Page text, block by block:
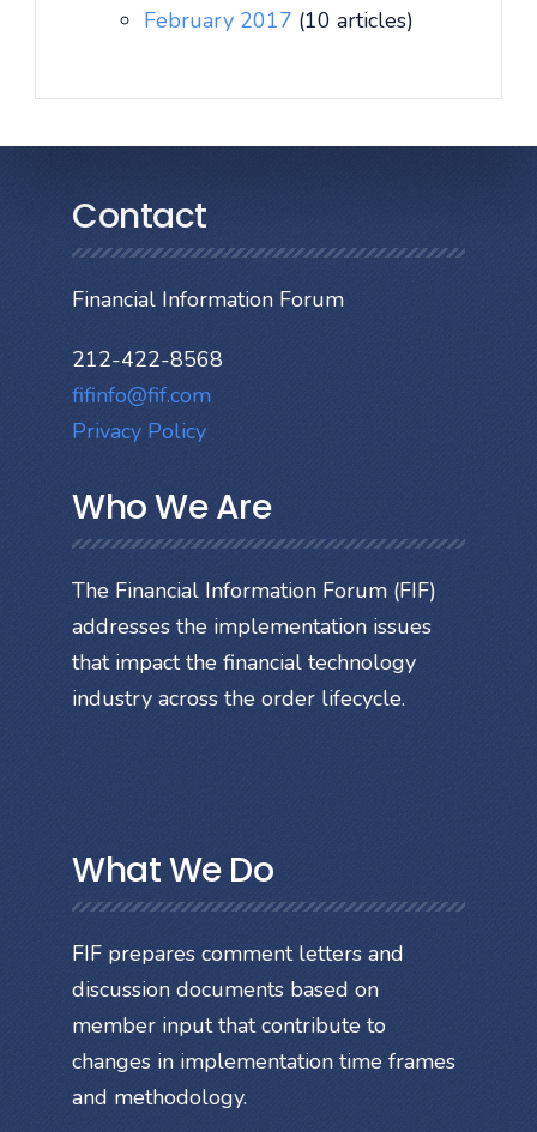
February 2017 (10 articles)
Contact
Financial Information Forum
212-422-8568
fifinfo@fif.com
Privacy Policy
Who We Are
The Financial Information Forum (FIF)
addresses the implementation issues
that impact the financial technology
industry across the order lifecycle.
What We Do
FIF prepares comment letters and
discussion documents based on
member input that contribute to
changes in implementation time frames
and methodology.